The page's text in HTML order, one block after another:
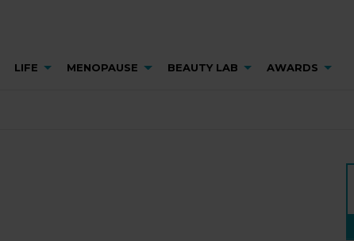
LIFE MENOPAUSE BEAUTY LAB AWARDS